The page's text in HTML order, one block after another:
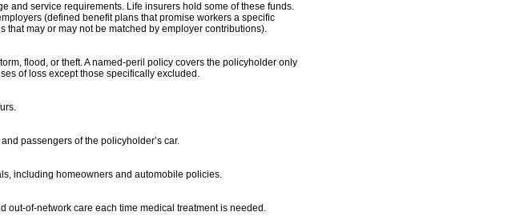
and service requirements. Life insurers hold some of these funds.
(defined benefit plans that promise workers a specific
may or may not be matched by employer contributions).
flood, or theft. A named-peril policy covers the policyholder only
of loss except those specifically excluded.
passengers of the policyholder’s car.
including homeowners and automobile policies.
out-of-network care each time medical treatment is needed.